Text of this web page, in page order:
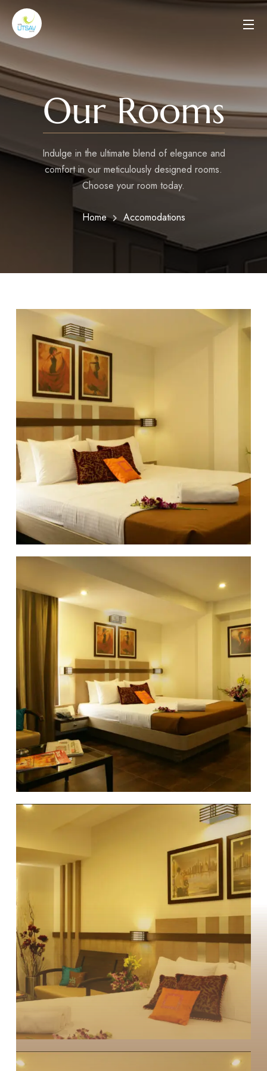
Our Rooms
Indulge in the ultimate blend of elegance and
comfort in our meticulously designed rooms.
Choose your room today.
Home Accomodations